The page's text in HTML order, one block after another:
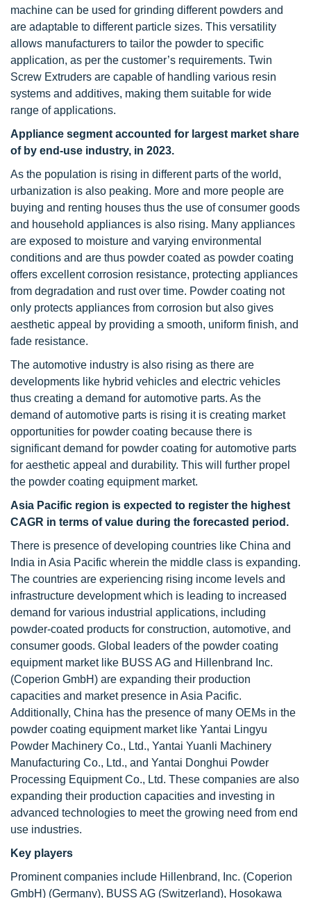
machine can be used for grinding different powders and
are adaptable to different particle sizes. This versatility
allows manufacturers to tailor the powder to specific
application, as per the customer’s requirements. Twin
Screw Extruders are capable of handling various resin
systems and additives, making them suitable for wide
range of applications.
Appliance segment accounted for largest market share
of by end-use industry, in 2023.
As the population is rising in different parts of the world,
urbanization is also peaking. More and more people are
buying and renting houses thus the use of consumer goods
and household appliances is also rising. Many appliances
are exposed to moisture and varying environmental
conditions and are thus powder coated as powder coating
offers excellent corrosion resistance, protecting appliances
from degradation and rust over time. Powder coating not
only protects appliances from corrosion but also gives
aesthetic appeal by providing a smooth, uniform finish, and
fade resistance.
The automotive industry is also rising as there are
developments like hybrid vehicles and electric vehicles
thus creating a demand for automotive parts. As the
demand of automotive parts is rising it is creating market
opportunities for powder coating because there is
significant demand for powder coating for automotive parts
for aesthetic appeal and durability. This will further propel
the powder coating equipment market.
Asia Pacific region is expected to register the highest
CAGR in terms of value during the forecasted period.
There is presence of developing countries like China and
India in Asia Pacific wherein the middle class is expanding.
The countries are experiencing rising income levels and
infrastructure development which is leading to increased
demand for various industrial applications, including
powder-coated products for construction, automotive, and
consumer goods. Global leaders of the powder coating
equipment market like BUSS AG and Hillenbrand Inc.
(Coperion GmbH) are expanding their production
capacities and market presence in Asia Pacific.
Additionally, China has the presence of many OEMs in the
powder coating equipment market like Yantai Lingyu
Powder Machinery Co., Ltd., Yantai Yuanli Machinery
Manufacturing Co., Ltd., and Yantai Donghui Powder
Processing Equipment Co., Ltd. These companies are also
expanding their production capacities and investing in
advanced technologies to meet the growing need from end
use industries.
Key players
Prominent companies include Hillenbrand, Inc. (Coperion
GmbH) (Germany), BUSS AG (Switzerland), Hosokawa